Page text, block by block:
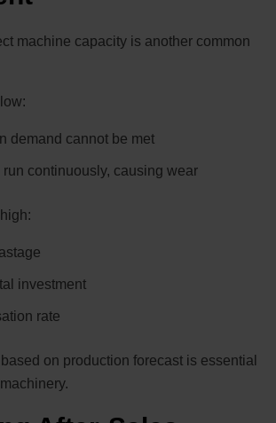
machine capacity is another common
demand cannot be met
run continuously, causing wear
investment
rate
on production forecast is essential